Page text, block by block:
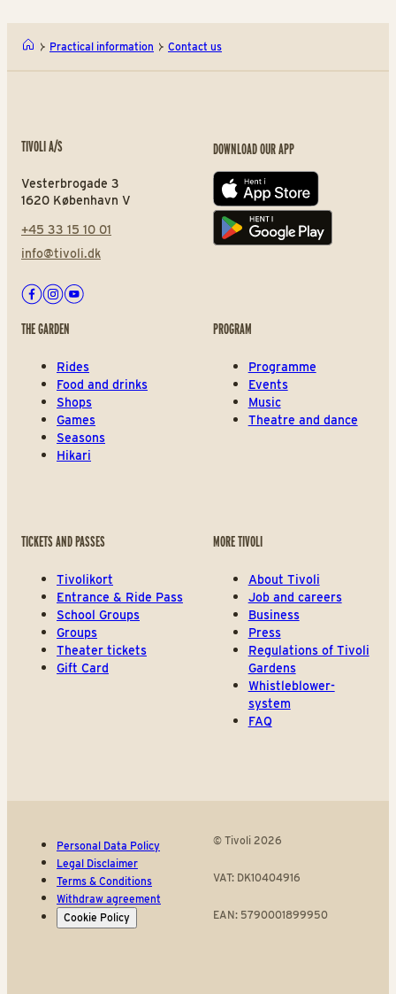
Practical information Contact us
TIVOLI A/S
Vesterbrogade 3
1620 København V
+45 33 15 10 01
info@tivoli.dk
Facebook
Instagram
Youtube
DOWNLOAD OUR APP
App store
Play store
THE GARDEN
Rides
Food and drinks
Shops
Games
Seasons
Hikari
PROGRAM
Programme
Events
Music
Theatre and dance
TICKETS AND PASSES
Tivolikort
Entrance & Ride Pass
School Groups
Groups
Theater tickets
Gift Card
MORE TIVOLI
About Tivoli
Job and careers
Business
Press
Regulations of Tivoli
Gardens
Whistleblower-
system
FAQ
Personal Data Policy
Legal Disclaimer
Terms & Conditions
Withdraw agreement
Cookie Policy
© Tivoli 2026
VAT: DK10404916
EAN: 5790001899950